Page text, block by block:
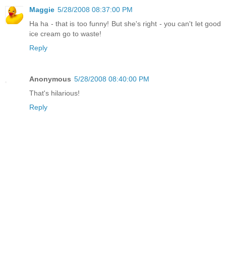
Maggie 5/28/2008 08:37:00 PM
Ha ha - that is too funny! But she's right - you can't let good
ice cream go to waste!
Reply
Anonymous 5/28/2008 08:40:00 PM
That's hilarious!
Reply